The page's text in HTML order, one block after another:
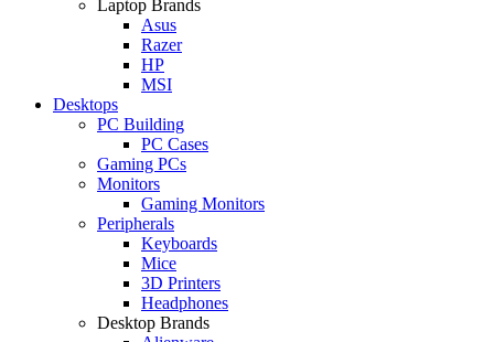
Laptop Brands
Asus
Razer
HP
MSI
Desktops
PC Building
PC Cases
Gaming PCs
Monitors
Gaming Monitors
Peripherals
Keyboards
Mice
3D Printers
Headphones
Desktop Brands